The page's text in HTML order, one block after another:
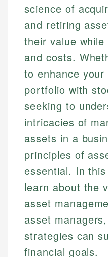
science of
and retiring
their value
and costs.
to enhance
portfolio with
seeking to
intricacies of
assets in a
principles of
essential. In
learn about the
asset
asset
strategies can
financial goals.